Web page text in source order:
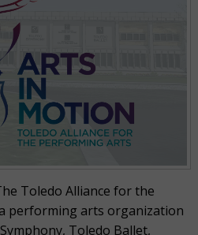
Toledo Alliance for the
performing arts organization
Toledo Ballet,